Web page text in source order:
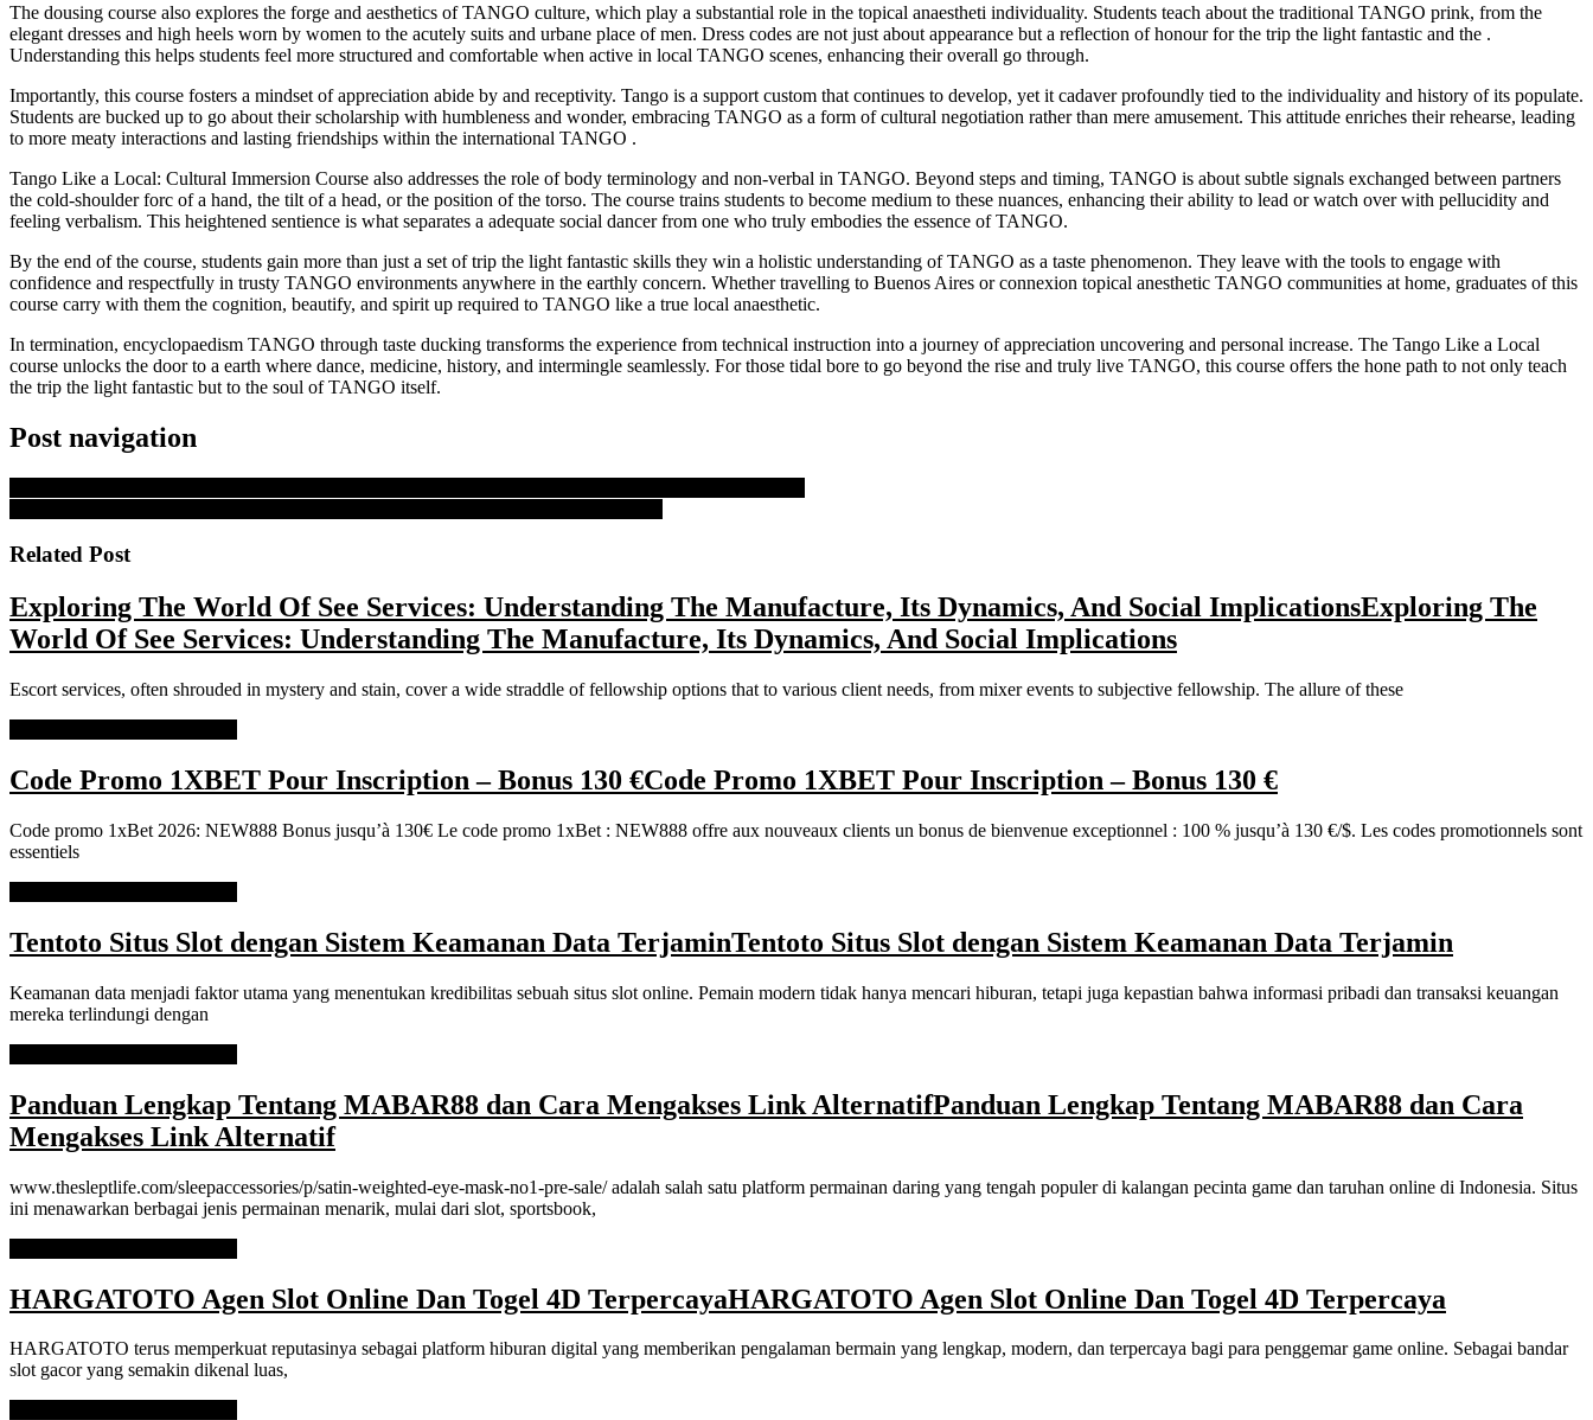
The dousing course also explores the forge and aesthetics of TANGO culture, which play a substantial role in the topical anaestheti individuality. Students teach about the traditional TANGO prink, from the
elegant dresses and high heels worn by women to the acutely suits and urbane place of men. Dress codes are not just about appearance but a reflection of honour for the trip the light fantastic and the .
Understanding this helps students feel more structured and comfortable when active in local TANGO scenes, enhancing their overall go through.
Importantly, this course fosters a mindset of appreciation abide by and receptivity. Tango is a support custom that continues to develop, yet it cadaver profoundly tied to the individuality and history of its populate.
Students are bucked up to go about their scholarship with humbleness and wonder, embracing TANGO as a form of cultural negotiation rather than mere amusement. This attitude enriches their rehearse, leading
to more meaty interactions and lasting friendships within the international TANGO .
Tango Like a Local: Cultural Immersion Course also addresses the role of body terminology and non-verbal in TANGO. Beyond steps and timing, TANGO is about subtle signals exchanged between partners
the cold-shoulder forc of a hand, the tilt of a head, or the position of the torso. The course trains students to become medium to these nuances, enhancing their ability to lead or watch over with pellucidity and
feeling verbalism. This heightened sentience is what separates a adequate social dancer from one who truly embodies the essence of TANGO.
By the end of the course, students gain more than just a set of trip the light fantastic skills they win a holistic understanding of TANGO as a taste phenomenon. They leave with the tools to engage with
confidence and respectfully in trusty TANGO environments anywhere in the earthly concern. Whether travelling to Buenos Aires or connexion topical anesthetic TANGO communities at home, graduates of this
course carry with them the cognition, beautify, and spirit up required to TANGO like a true local anaesthetic.
In termination, encyclopaedism TANGO through taste ducking transforms the experience from technical instruction into a journey of appreciation uncovering and personal increase. The Tango Like a Local
course unlocks the door to a earth where dance, medicine, history, and intermingle seamlessly. For those tidal bore to go beyond the rise and truly live TANGO, this course offers the hone path to not only teach
the trip the light fantastic but to the soul of TANGO itself.
Post navigation
Related Post
Exploring The World Of See Services: Understanding The Manufacture, Its Dynamics, And Social ImplicationsExploring The
World Of See Services: Understanding The Manufacture, Its Dynamics, And Social Implications
Escort services, often shrouded in mystery and stain, cover a wide straddle of fellowship options that to various client needs, from mixer events to subjective fellowship. The allure of these
Code Promo 1XBET Pour Inscription – Bonus 130 €Code Promo 1XBET Pour Inscription – Bonus 130 €
Code promo 1xBet 2026: NEW888 Bonus jusqu’à 130€ Le code promo 1xBet : NEW888 offre aux nouveaux clients un bonus de bienvenue exceptionnel : 100 % jusqu’à 130 €/$. Les codes promotionnels sont
essentiels
Tentoto Situs Slot dengan Sistem Keamanan Data TerjaminTentoto Situs Slot dengan Sistem Keamanan Data Terjamin
Keamanan data menjadi faktor utama yang menentukan kredibilitas sebuah situs slot online. Pemain modern tidak hanya mencari hiburan, tetapi juga kepastian bahwa informasi pribadi dan transaksi keuangan
mereka terlindungi dengan
Panduan Lengkap Tentang MABAR88 dan Cara Mengakses Link AlternatifPanduan Lengkap Tentang MABAR88 dan Cara
Mengakses Link Alternatif
www.thesleptlife.com/sleepaccessories/p/satin-weighted-eye-mask-no1-pre-sale/ adalah salah satu platform permainan daring yang tengah populer di kalangan pecinta game dan taruhan online di Indonesia. Situs
ini menawarkan berbagai jenis permainan menarik, mulai dari slot, sportsbook,
HARGATOTO Agen Slot Online Dan Togel 4D TerpercayaHARGATOTO Agen Slot Online Dan Togel 4D Terpercaya
HARGATOTO terus memperkuat reputasinya sebagai platform hiburan digital yang memberikan pengalaman bermain yang lengkap, modern, dan terpercaya bagi para penggemar game online. Sebagai bandar
slot gacor yang semakin dikenal luas,